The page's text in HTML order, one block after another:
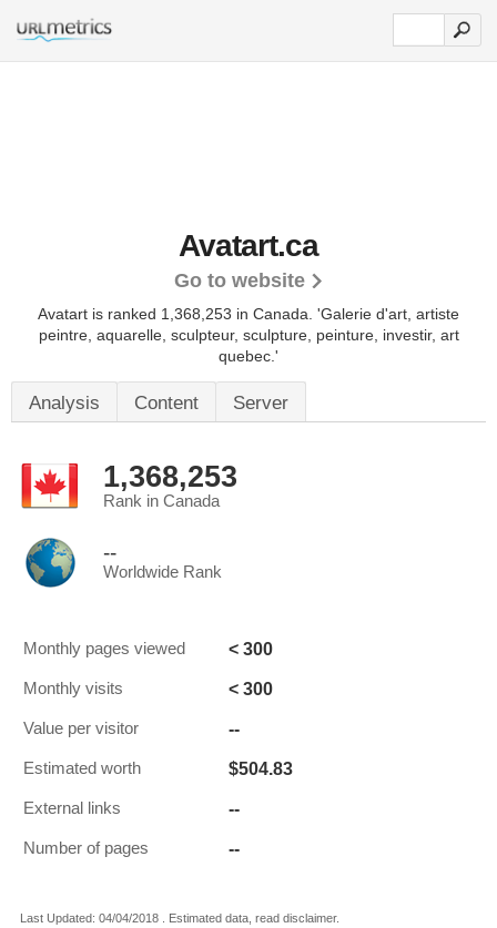
Avatart.ca
Go to website
Avatart is ranked 1,368,253 in Canada. 'Galerie d'art, artiste
peintre, aquarelle, sculpteur, sculpture, peinture, investir, art
quebec.'
Analysis Content Server
1,368,253
Rank in Canada
--
Worldwide Rank
Monthly pages viewed < 300
Monthly visits < 300
Value per visitor --
Estimated worth $504.83
External links --
Number of pages --
Last Updated: 04/04/2018 . Estimated data, read disclaimer.